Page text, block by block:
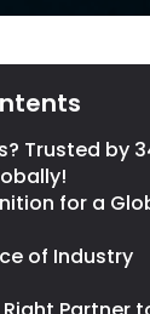
Trusted by
for a
of Industry